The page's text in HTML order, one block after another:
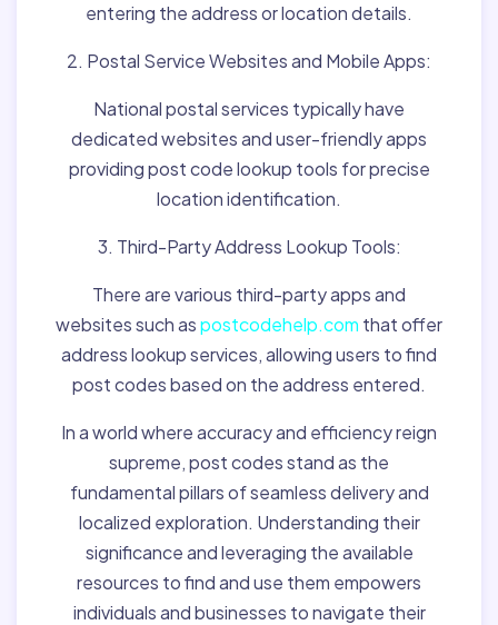
entering the address or location details.
2. Postal Service Websites and Mobile Apps:
National postal services typically have
dedicated websites and user-friendly apps
providing post code lookup tools for precise
location identification.
3. Third-Party Address Lookup Tools:
There are various third-party apps and
websites such aspostcodehelp.com that offer
address lookup services, allowing users to find
post codes based on the address entered.
In a world where accuracy and efficiency reign
supreme, post codes stand as the
fundamental pillars of seamless delivery and
localized exploration. Understanding their
significance and leveraging the available
resources to find and use them empowers
individuals and businesses to navigate their